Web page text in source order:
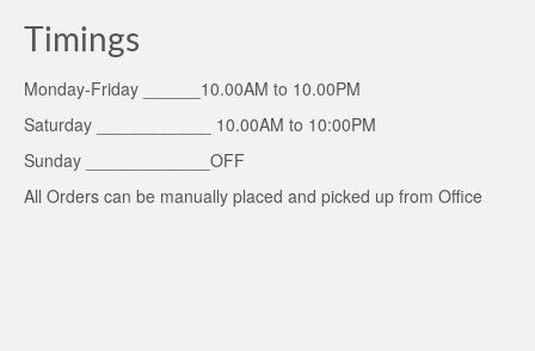
Timings
Monday-Friday ______10.00AM to 10.00PM
Saturday ____________ 10.00AM to 10:00PM
Sunday _____________OFF
All Orders can be manually placed and picked up from Office